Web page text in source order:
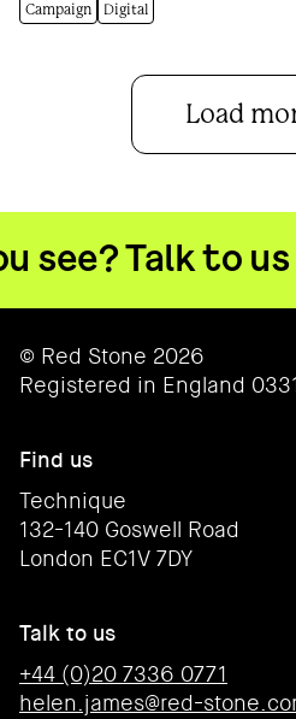
Campaign Digital
Load
Talk to us •
© Red Stone 2026
Registered in England
Find us
Technique
132-140 Goswell Road
London EC1V 7DY
Talk to us
+44 (0)20 7336 0771
helen.james@red-